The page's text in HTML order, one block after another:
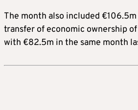
The month also included
transfer of economic ownership
with €82.5m in the same month